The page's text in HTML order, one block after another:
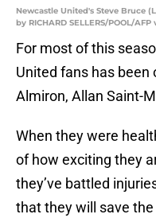
Newcastle United's Steve Bruce
by RICHARD SELLERS/POOL/
For most of this
United fans has been
Almiron, Allan Saint-
When they were
of how exciting they
they’ve battled
that they will save